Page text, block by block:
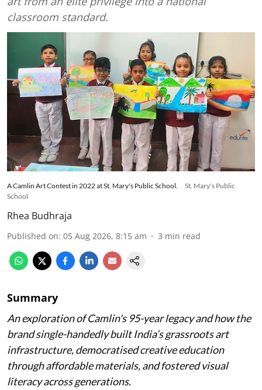
classroom standard.
A Camlin Art Contest in 2022 at St. Mary's Public School.
St. Mary's Public
School
Rhea Budhraja
Published on: 05 Aug 2026, 8:15 am 3 min read
Summary
An exploration of Camlin's 95-year legacy and how the
brand single-handedly built India’s grassroots art
infrastructure, democratised creative education
through affordable materials, and fostered visual
literacy across generations.